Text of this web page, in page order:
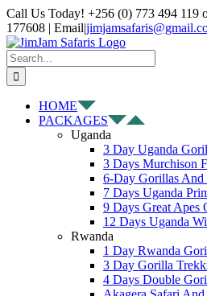
Skip
to
content
Facebook
X
Instagram
Pinterest
YouTube
LinkedIn
Tiktok
WhatsApp
Call Us Today! +256 (0) 773 494 119
177608 | Email|
Search
for:
HOME
PACKAGES
Uganda
3 Day Uganda
3 Days Murchison
6-Day Gorillas
7 Days Uganda
9 Days Great Apes
12 Days Uganda
Rwanda
1 Day Rwanda
3 Day Gorilla
4 Days Double